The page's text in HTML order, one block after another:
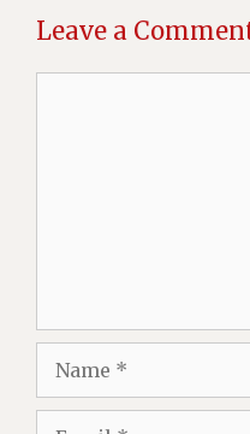
Leave a
Name
Email